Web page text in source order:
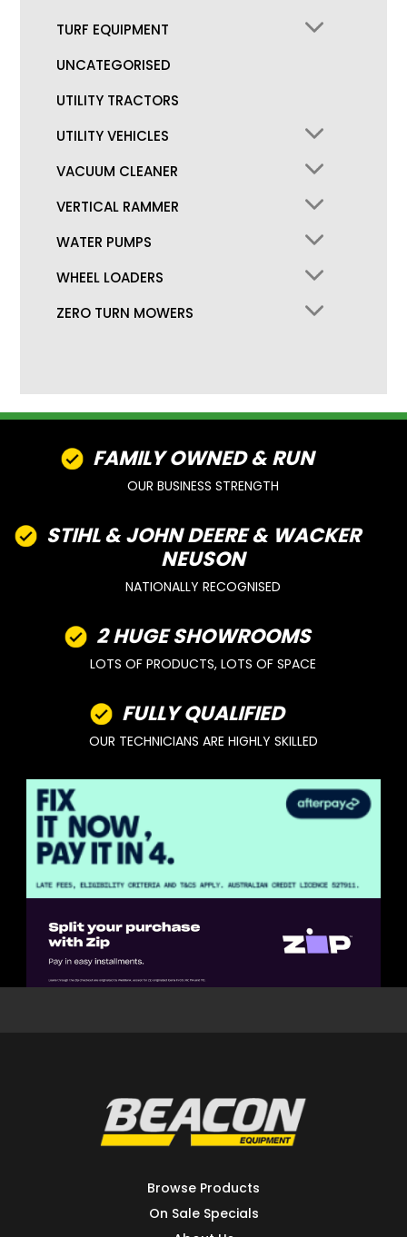
TURF EQUIPMENT
UNCATEGORISED
UTILITY TRACTORS
UTILITY VEHICLES
VACUUM CLEANER
VERTICAL RAMMER
WATER PUMPS
WHEEL LOADERS
ZERO TURN MOWERS
FAMILY OWNED & RUN
OUR BUSINESS STRENGTH
STIHL & JOHN DEERE & WACKER
NEUSON
NATIONALLY RECOGNISED
2 HUGE SHOWROOMS
LOTS OF PRODUCTS, LOTS OF SPACE
FULLY QUALIFIED
OUR TECHNICIANS ARE HIGHLY SKILLED
Browse Products
On Sale Specials